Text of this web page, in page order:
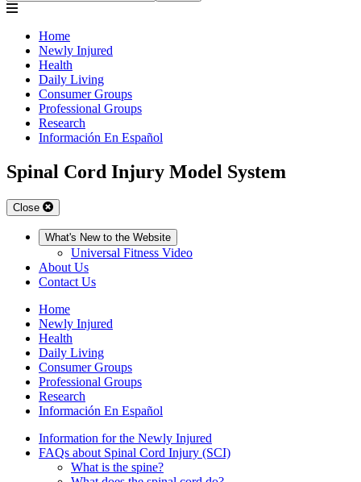
Home
Newly Injured
Health
Daily Living
Consumer Groups
Professional Groups
Research
Información En Español
Spinal Cord Injury Model System
Close
What's New to the Website
Universal Fitness Video
About Us
Contact Us
Home
Newly Injured
Health
Daily Living
Consumer Groups
Professional Groups
Research
Información En Español
Information for the Newly Injured
FAQs about Spinal Cord Injury (SCI)
What is the spine?